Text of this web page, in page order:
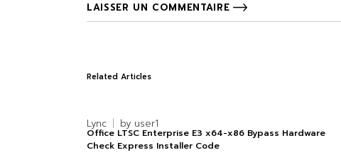
LAISSER UN COMMENTAIRE
Related Articles
Lync by user1
Office LTSC Enterprise E3 x64-x86 Bypass Hardware
Check Express Installer Code